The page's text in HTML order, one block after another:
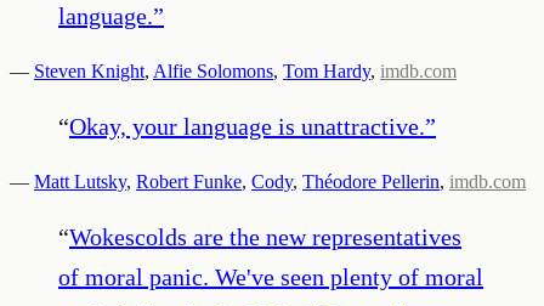
language.”
— Steven Knight, Alfie Solomons, Tom Hardy, imdb.com
“Okay, your language is unattractive.”
— Matt Lutsky, Robert Funke, Cody, Théodore Pellerin, imdb.com
“Wokescolds are the new representatives
of moral panic. We've seen plenty of moral